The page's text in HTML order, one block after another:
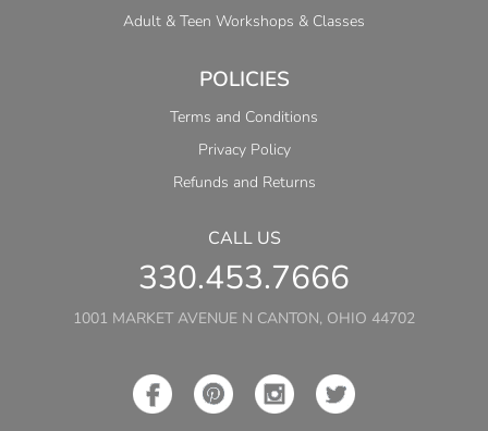
Adult & Teen Workshops & Classes
POLICIES
Terms and Conditions
Privacy Policy
Refunds and Returns
CALL US
330.453.7666
1001 MARKET AVENUE N CANTON, OHIO 44702